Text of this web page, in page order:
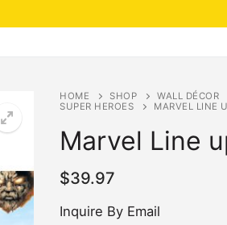
HOME SHOP
WALL DÉCOR
SUPER HEROES
MARVEL LINE
Marvel Line
$39.97
Inquire By Email